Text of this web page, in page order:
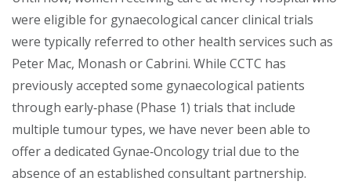
were eligible for gynaecological cancer clinical trials
were typically referred to other health services such as
Peter Mac, Monash or Cabrini. While CCTC has
previously accepted some gynaecological patients
through early‑phase (Phase 1) trials that include
multiple tumour types, we have never been able to
offer a dedicated Gynae‑Oncology trial due to the
absence of an established consultant partnership.